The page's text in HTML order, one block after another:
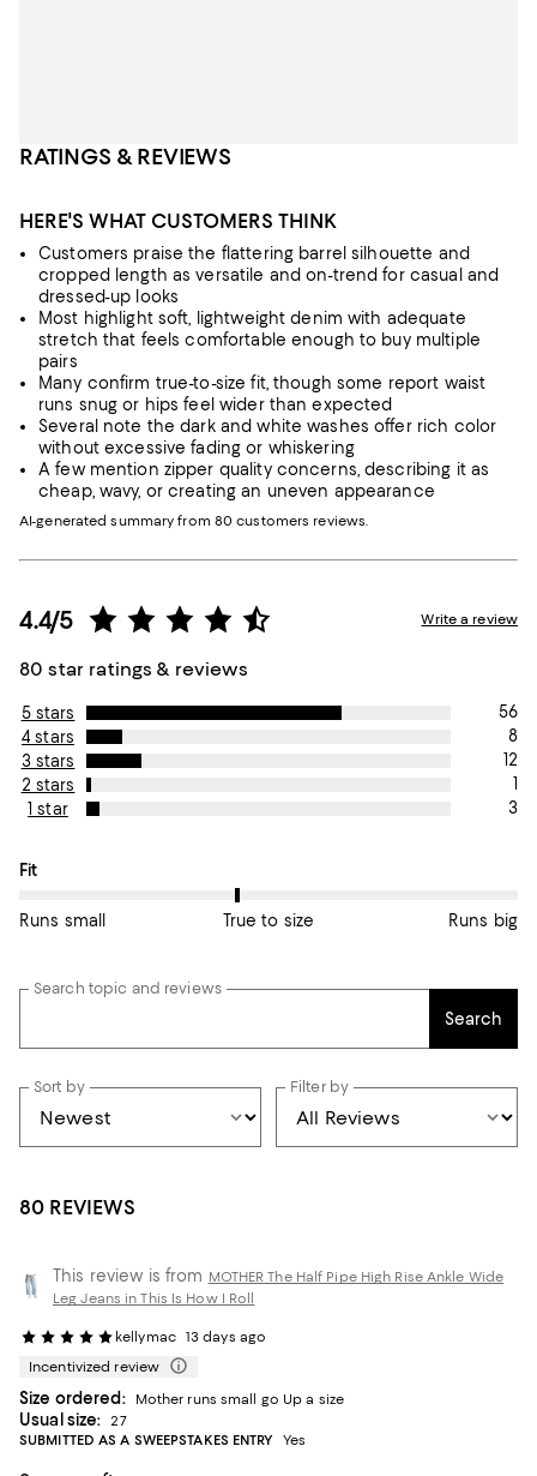
RATINGS & REVIEWS
HERE'S WHAT CUSTOMERS THINK
Customers praise the flattering barrel silhouette and
cropped length as versatile and on-trend for casual and
dressed-up looks
Most highlight soft, lightweight denim with adequate
stretch that feels comfortable enough to buy multiple
pairs
Many confirm true-to-size fit, though some report waist
runs snug or hips feel wider than expected
Several note the dark and white washes offer rich color
without excessive fading or whiskering
A few mention zipper quality concerns, describing it as
cheap, wavy, or creating an uneven appearance
AI-generated summary from 80 customers reviews.
4.4/5
80 star ratings & reviews
Write a review
5 stars
56
4 stars
8
3 stars
12
2 stars
1
1 star
3
On average, customers rate the Fit of this item as True to size.
Fit
Runs small True to size Runs big
Search topic and reviews
Search
Sort by Filter by
80 REVIEWS
This review is from MOTHER The Half Pipe High Rise Ankle Wide
Leg Jeans in This Is How I Roll
kellymac 13 days ago
Incentivized review
Size ordered: Mother runs small go Up a size
Usual size:
27
SUBMITTED AS A SWEEPSTAKES ENTRY
Yes